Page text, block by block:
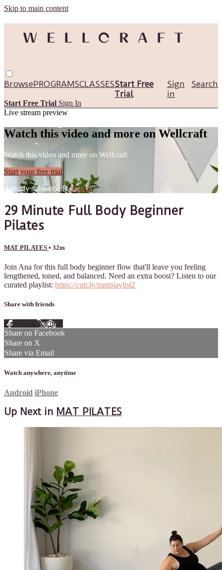
Skip to main content
Browse Search
PROGRAMSCLASSESStart Free
Trial
Sign
in
Start Free Trial Sign In
Live stream preview
Watch this video and more on Wellcraft
Watch this video and more on Wellcraft
Start your free trial
Already subscribed?Sign in
29 Minute Full Body Beginner
Pilates
MAT PILATES • 32m
Join Ana for this full body beginner flow that'll leave you feeling
lengthened, toned, and balanced. Need an extra boost? Listen to our
curated playlist: https://cutt.ly/mntplaylist2
Share with friends
Facebook XEmail
Share on Facebook
Share on X
Share via Email
Watch anywhere, anytime
Android iPhone
Up Next in MAT PILATES